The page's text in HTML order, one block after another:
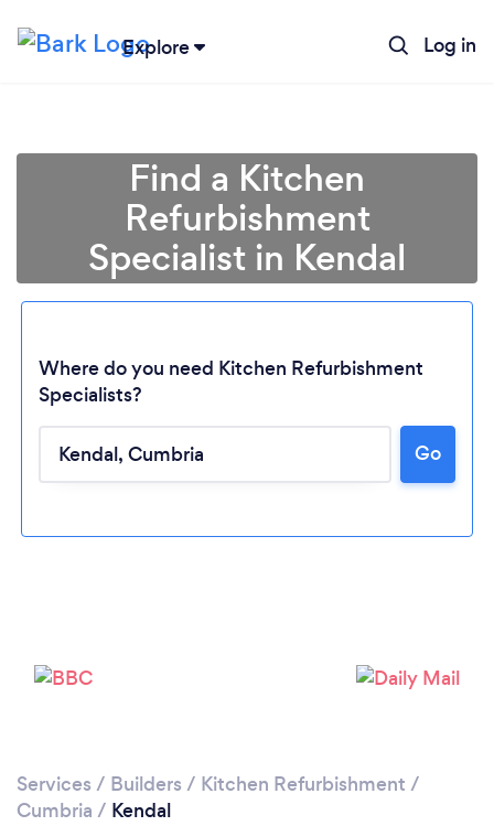
Explore Log in
Loading...
Please wait ...
Find a Kitchen
Refurbishment
Specialist in Kendal
Where do you need Kitchen Refurbishment
Specialists?
Go
Services / Builders / Kitchen Refurbishment /
Cumbria / Kendal